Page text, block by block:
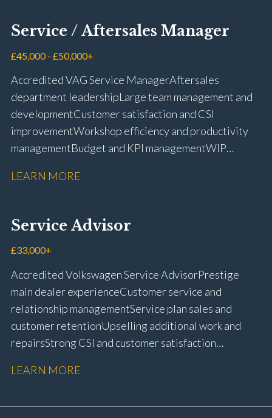
Keyloop, Coopers and Super Service 1Link, MOT Club
and manufacturer portals CSI and CX performance
management Workshop and Technician liaison Job
card preparation and administration Full UK driving
licence
Service / Aftersales Manager
£45,000 - £50,000+
Accredited VAG Service Manager Aftersales
department leadership Large team management and
development Customer satisfaction and CSI
improvement Workshop efficiency and productivity
management Budget and KPI management WIP
compliance Manufacturer audits and compliance Staff
and diary management Complaint resolution and
customer retention Operational process
improvement Training and accreditation
LEARN MORE
Service Advisor
£33,000+
Accredited Volkswagen Service Advisor Prestige
main dealer experience Customer service and
relationship management Service plan sales and
customer retention Upselling additional work and
repairs Strong CSI and customer satisfaction
booking and diary management Invoice preparation
complaint resolution Time management and
LEARN MORE